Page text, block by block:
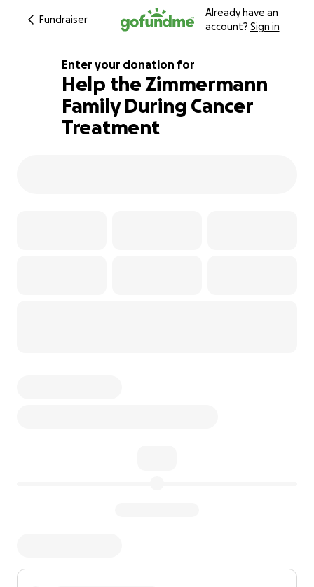
Fundraiser
Already have an
account? Sign in
601% complete
Enter your donation for
Help the Zimmermann
Family During Cancer
Treatment